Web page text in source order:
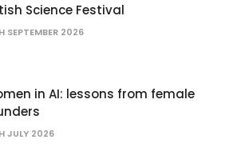
Science Festival
SEPTEMBER 2026
in AI: lessons from female
JULY 2026